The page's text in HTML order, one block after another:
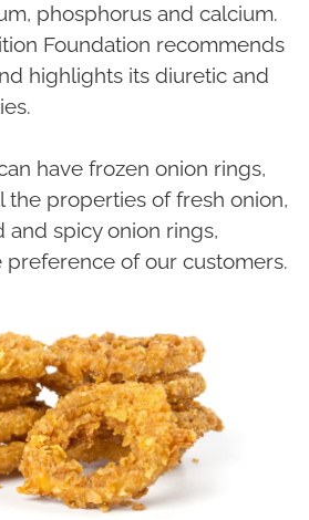
phosphorus and calcium.
Foundation recommends
highlights its diuretic and
have frozen onion rings,
the properties of fresh onion,
spicy onion rings,
of our customers.